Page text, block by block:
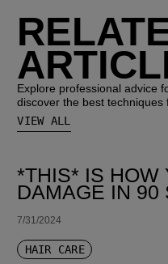
Explore professional advice
discover the best techniques
VIEW ALL
*THIS* IS HOW
DAMAGE IN 90
7/31/2024
HAIR CARE